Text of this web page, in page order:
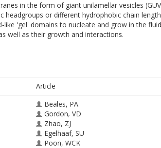
in the form of giant unilamellar vesicles
headgroups or different hydrophobic chain
like 'gel' domains to nucleate and grow in the
well as their growth and interactions.
Article
Beales, PA
Gordon, VD
Zhao, ZJ
Egelhaaf, SU
Poon, WCK